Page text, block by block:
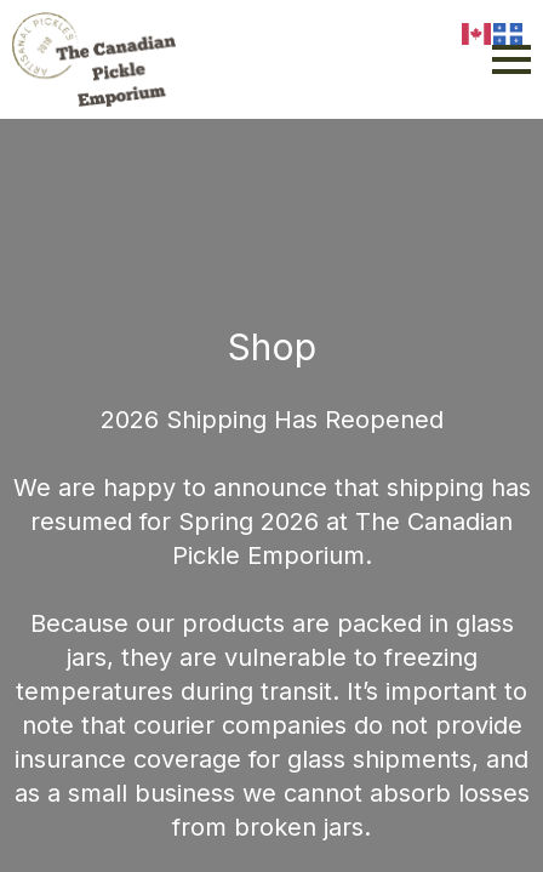
Shop
2026 Shipping Has Reopened
We are happy to announce that shipping has
resumed for Spring 2026 at The Canadian
Pickle Emporium.
Because our products are packed in glass
jars, they are vulnerable to freezing
temperatures during transit. It’s important to
note that courier companies do not provide
insurance coverage for glass shipments, and
as a small business we cannot absorb losses
from broken jars.